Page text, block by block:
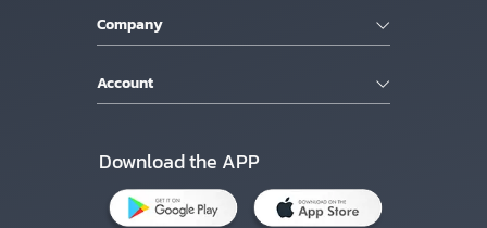
Company
Account
Download the APP